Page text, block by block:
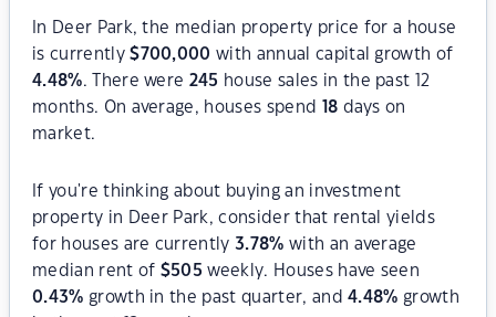
In Deer Park, the median property price for a house
is currently$700,000 with annual capital growth of
4.48%. There were 245 house sales in the past 12
months. On average, houses spend
18 days on
market.
If you're thinking about buying an investment
property in Deer Park, consider that rental yields
for houses are currently3.78% with an average
median rent of $505 weekly. Houses have seen
0.43% growth in the past quarter, and4.48% growth